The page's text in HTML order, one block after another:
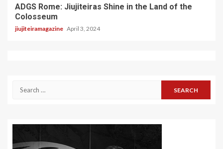
ADGS Rome: Jiujiteiras Shine in the Land of the
Colosseum
jiujiteiramagazine April 3, 2024
Search